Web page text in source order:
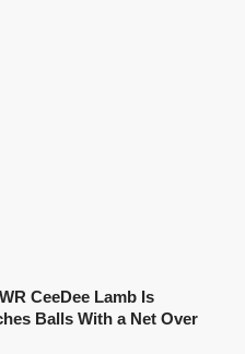
CeeDee Lamb Is
Balls With a Net Over